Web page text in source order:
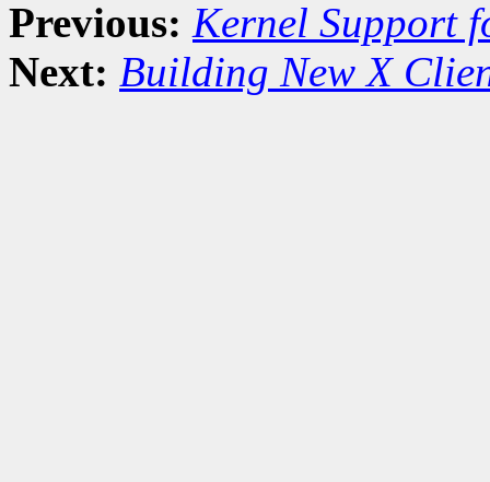
Previous: Kernel Support
Next: Building New X